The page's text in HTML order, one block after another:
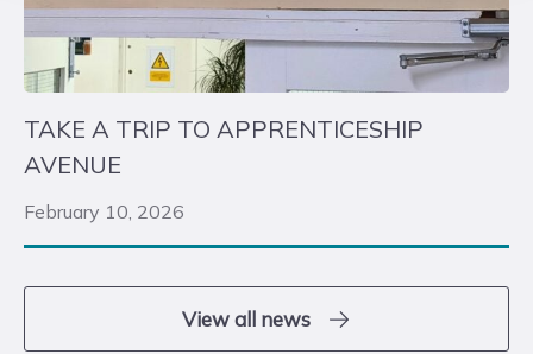
TAKE A TRIP TO APPRENTICESHIP
AVENUE
February 10, 2026
View all news